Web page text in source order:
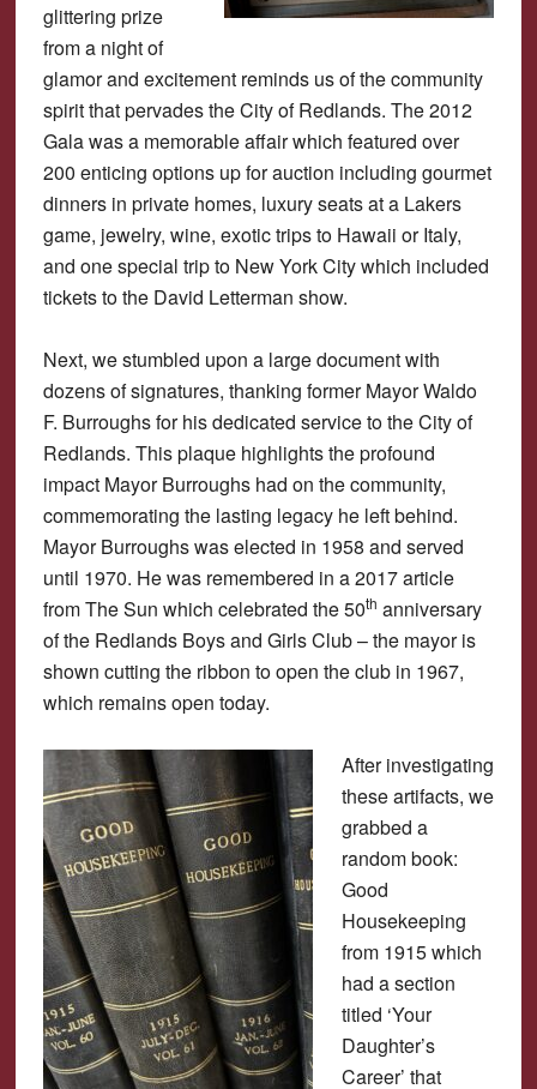
glittering prize
from a night of
glamor and excitement reminds us of the community
spirit that pervades the City of Redlands. The 2012
Gala was a memorable affair which featured over
200 enticing options up for auction including gourmet
dinners in private homes, luxury seats at a Lakers
game, jewelry, wine, exotic trips to Hawaii or Italy,
and one special trip to New York City which included
tickets to the David Letterman show.
Next, we stumbled upon a large document with
dozens of signatures, thanking former Mayor Waldo
F. Burroughs for his dedicated service to the City of
Redlands. This plaque highlights the profound
impact Mayor Burroughs had on the community,
commemorating the lasting legacy he left behind.
Mayor Burroughs was elected in 1958 and served
until 1970. He was remembered in a 2017 article
from The Sun which celebrated the 50th anniversary
of the Redlands Boys and Girls Club – the mayor is
shown cutting the ribbon to open the club in 1967,
which remains open today.
After investigating
these artifacts, we
grabbed a
random book:
Good
Housekeeping
from 1915 which
had a section
titled ‘Your
Daughter’s
Career’ that